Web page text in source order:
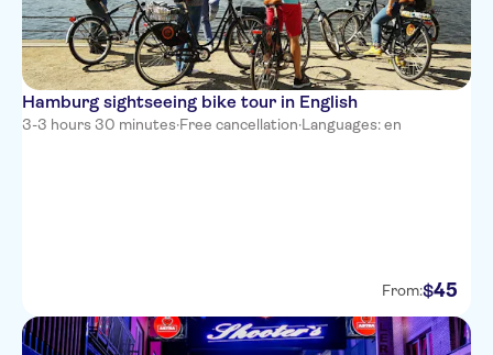
Hamburg sightseeing bike tour in English
3-3 hours 30 minutes·Free cancellation·Languages: en
From:$45